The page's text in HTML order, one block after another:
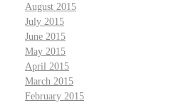
August 2015
July 2015
June 2015
May 2015
April 2015
March 2015
February 2015